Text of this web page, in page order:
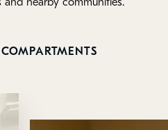
nearby communities.